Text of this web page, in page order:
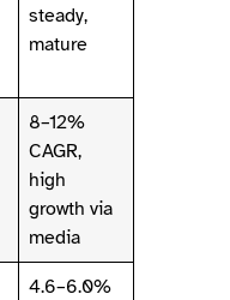
steady,
mature
8–12%
CAGR,
high
growth via
media
4.6–6.0%